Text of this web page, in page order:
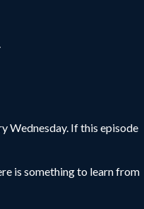
Wednesday. If this episode
is something to learn from